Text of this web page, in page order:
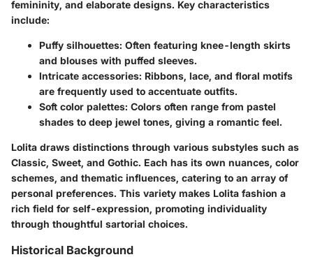
femininity, and elaborate designs. Key characteristics
include:
Puffy silhouettes: Often featuring knee-length skirts
and blouses with puffed sleeves.
Intricate accessories: Ribbons, lace, and floral motifs
are frequently used to accentuate outfits.
Soft color palettes: Colors often range from pastel
shades to deep jewel tones, giving a romantic feel.
Lolita draws distinctions through various substyles such as
Classic, Sweet, and Gothic. Each has its own nuances, color
schemes, and thematic influences, catering to an array of
personal preferences. This variety makes Lolita fashion a
rich field for self-expression, promoting individuality
through thoughtful sartorial choices.
Historical Background